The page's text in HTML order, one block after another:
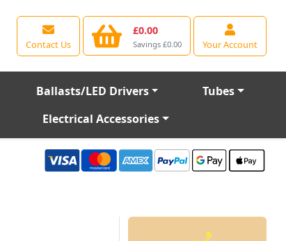
Contact Us
£0.00
Savings £0.00 Your Account
Ballasts/LED Drivers
Tubes
Electrical Accessories